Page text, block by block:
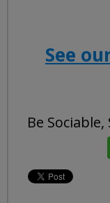
See
Be Sociable,